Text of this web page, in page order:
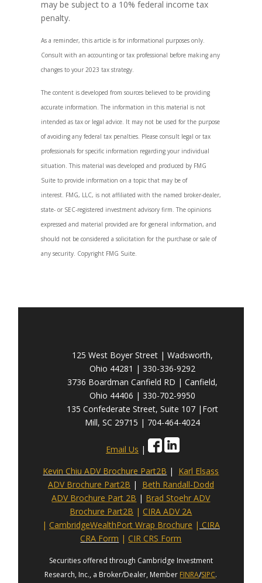
may be subject to a 10% federal income tax
penalty.
As a reminder, this article is for informational purposes only.
Consult with an accounting or tax professional before making any
changes to your 2023 tax strategy.
The content is developed from sources believed to be providing
accurate information. The information in this material is not
intended as tax or legal advice. It may not be used for the purpose
of avoiding any federal tax penalties. Please consult legal or tax
professionals for specific information regarding your individual
situation. This material was developed and produced by FMG
Suite to provide information on a topic that may be of
interest. FMG, LLC, is not affiliated with the named broker-dealer,
state- or SEC-registered investment advisory firm. The opinions
expressed and material provided are for general information, and
should not be considered a solicitation for the purchase or sale of
any security. Copyright FMG Suite.
125 West Boyer Street | Wadsworth,
Ohio 44281 | 330-336-9292
3736 Boardman Canfield RD | Canfield,
Ohio 44406 | 330-702-9950
135 Confederate Street, Suite 107 |Fort
Mill, SC 29715 | 704-464-4024
Email Us |
Kevin Chiu ADV Brochure Part2B | Karl Elsass
ADV Brochure Part2B | Beth Randall-Dodd
ADV Brochure Part 2B | Brad Stoehr ADV
Brochure Part2B | CIRA ADV 2A
| CambridgeWealthPort Wrap Brochure | CIRA
CRA Form |CIR CRS Form
Securities offered through Cambridge Investment
Research, Inc., a Broker/Dealer, Member FINRA/SIPC.